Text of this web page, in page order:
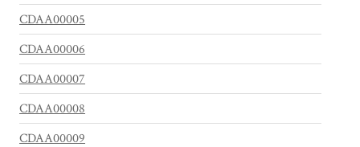
CDAA00005
CDAA00006
CDAA00007
CDAA00008
CDAA00009